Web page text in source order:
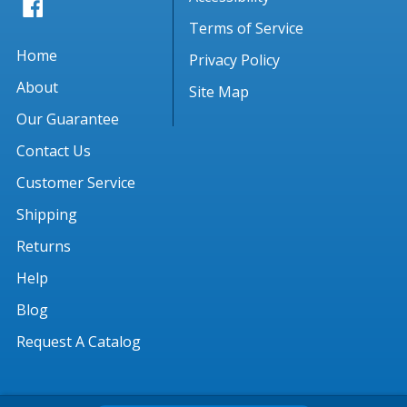
Home
About
Our Guarantee
Contact Us
Customer Service
Shipping
Returns
Help
Blog
Request A Catalog
Terms of Service
Privacy Policy
Site Map